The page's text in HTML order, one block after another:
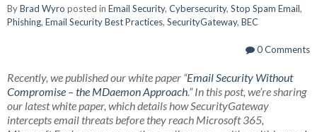
ByBrad Wyro posted in Email Security, Cybersecurity, Stop Spam Email,
Phishing, Email Security Best Practices, SecurityGateway, BEC
0 Comments
Recently, we published our white paper “Email Security Without
Compromise – the MDaemon Approach.” In this post, we’re sharing
our latest white paper, which details how SecurityGateway
intercepts email threats before they reach Microsoft 365,